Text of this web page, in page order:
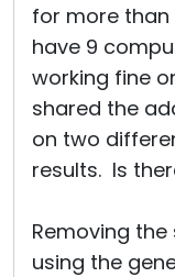
for more than
have 9
working fine
shared the
on two
results. Is
Removing
using the